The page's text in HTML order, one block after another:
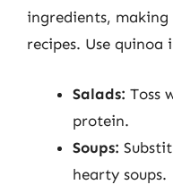
ingredients,
recipes. Use quinoa
Salads: Toss
protein.
Soups:
hearty soups.